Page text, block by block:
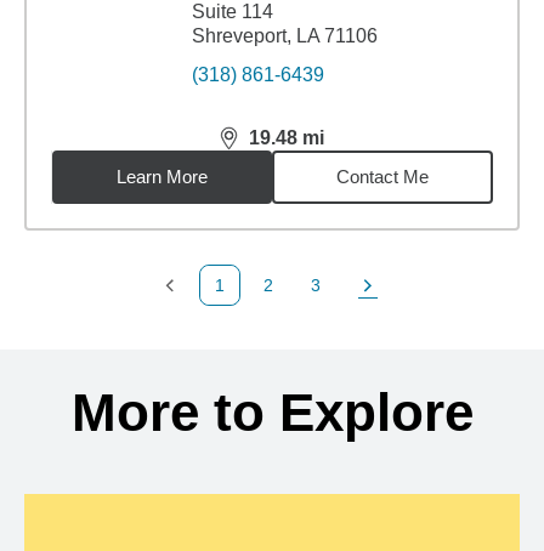
Suite 114
Shreveport, LA 71106
(318) 861-6439
19.48 mi
distance,19.48miles
Learn More
Contact Me
Previous Page
1
Page
2
Page
3
Next Page
More to Explore